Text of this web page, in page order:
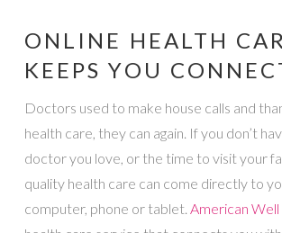
ONLINE HEALTH
KEEPS YOU
Doctors used to make house calls and
health care, they can again. If you don’t
doctor you love, or the time to visit your
quality health care can come directly to
computer, phone or tablet. American Well